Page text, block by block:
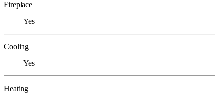
Fireplace
Yes
Cooling
Yes
Heating